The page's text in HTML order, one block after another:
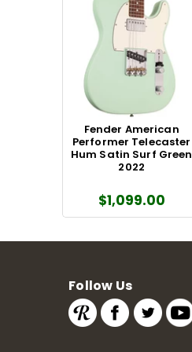
Fender American
Performer Telecaster
Hum Satin Surf Green
2022
$1,099.00
Follow Us